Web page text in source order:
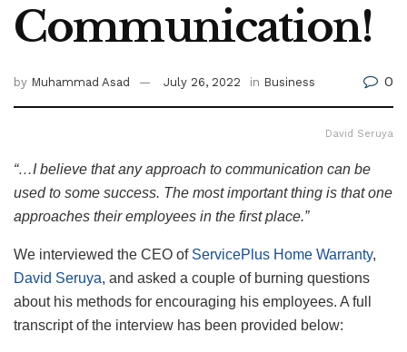
Communication!
by Muhammad Asad July 26, 2022 in Business 0
David Seruya
“…I believe that any approach to communication can be
used to some success. The most important thing is that one
approaches their employees in the first place.”
We interviewed the CEO of ServicePlus Home Warranty,
David Seruya, and asked a couple of burning questions
about his methods for encouraging his employees. A full
transcript of the interview has been provided below: